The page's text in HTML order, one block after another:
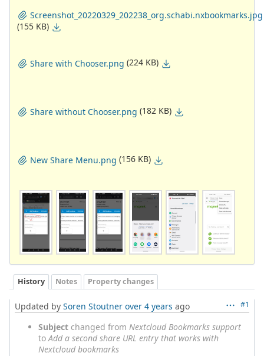
Screenshot_20220329_202238_org.schabi.nxbookmarks.jpg
(155 KB)
Share with Chooser.png (224 KB)
Share without Chooser.png (182 KB)
New Share Menu.png (156 KB)
History Notes Property changes
#1
Updated by Soren Stoutner over 4 years ago
Subject changed from Nextcloud Bookmarks support
toAdd a second share URL entry that works with
Nextcloud bookmarks